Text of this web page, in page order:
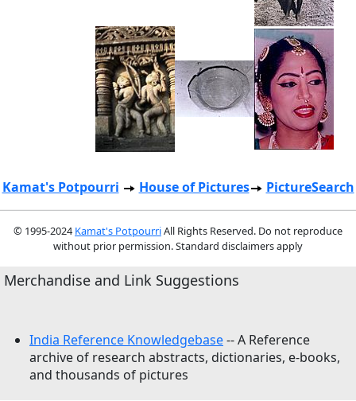
Kamat's Potpourri House of Pictures PictureSearch
© 1995-2024 Kamat's PotpourriAll Rights Reserved. Do not reproduce
without prior permission. Standard disclaimers apply
Merchandise and Link Suggestions
India Reference Knowledgebase-- A Reference
archive of research abstracts, dictionaries, e-books,
and thousands of pictures